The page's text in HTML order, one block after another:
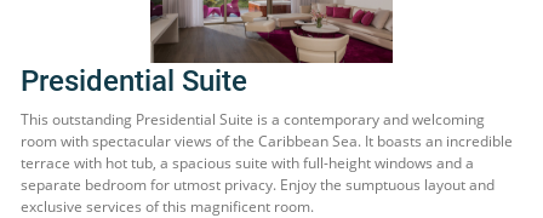
Presidential Suite
This outstanding Presidential Suite is a contemporary and welcoming
room with spectacular views of the Caribbean Sea. It boasts an incredible
terrace with hot tub, a spacious suite with full-height windows and a
separate bedroom for utmost privacy. Enjoy the sumptuous layout and
exclusive services of this magnificent room.